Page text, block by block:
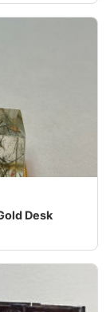
Desk
The